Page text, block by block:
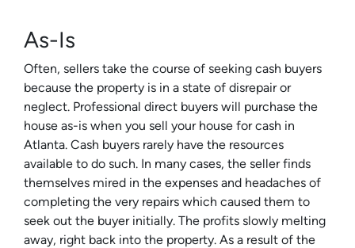
As-Is
Often, sellers take the course of seeking cash buyers
because the property is in a state of disrepair or
neglect. Professional direct buyers will purchase the
house as-is when you sell your house for cash in
Atlanta. Cash buyers rarely have the resources
available to do such. In many cases, the seller finds
themselves mired in the expenses and headaches of
completing the very repairs which caused them to
seek out the buyer initially. The profits slowly melting
away, right back into the property. As a result of the